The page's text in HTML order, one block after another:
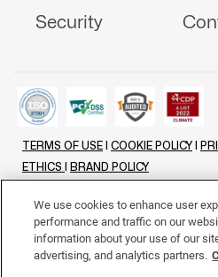
Security
TERMS OF USE COOKIE POLICY
ETHICS
BRAND POLICY
LINKENIN INSTAGRAMFACEBOOK TWITTER
We use cookies to enhance user
performance and traffic on our
information about your use of our
advertising, and analytics partners.